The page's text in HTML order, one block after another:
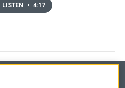
LISTEN • 4:17